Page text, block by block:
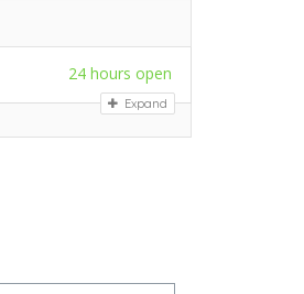
24 hours open
Expand